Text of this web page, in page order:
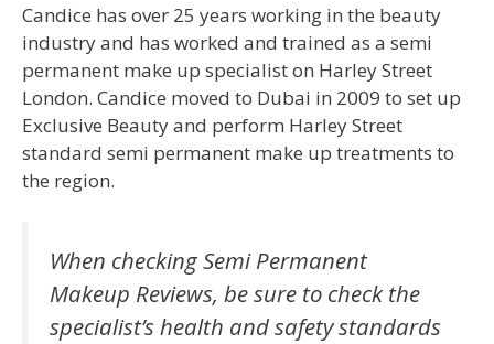
Candice has over 25 years working in the beauty
industry and has worked and trained as a semi
permanent make up specialist on Harley Street
London. Candice moved to Dubai in 2009 to set up
Exclusive Beauty and perform Harley Street
standard semi permanent make up treatments to
the region.
When checking Semi Permanent
Makeup Reviews, be sure to check the
specialist’s health and safety standards